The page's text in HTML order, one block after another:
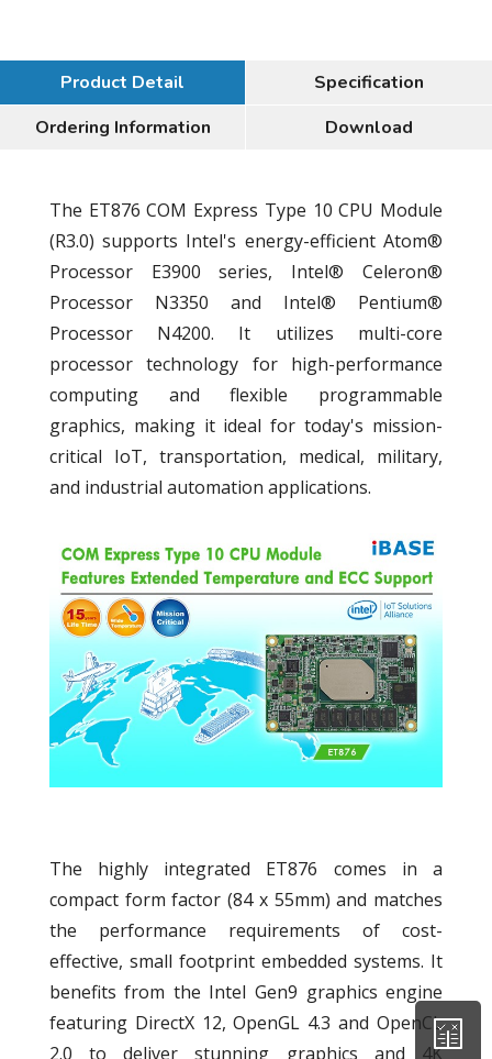
Product Detail
Specification
Ordering Information
Download
The ET876 COM Express Type 10 CPU Module
(R3.0) supports Intel's energy-efficient Atom®
Processor E3900 series, Intel® Celeron®
Processor N3350 and Intel® Pentium®
Processor N4200. It utilizes multi-core
processor technology for high-performance
computing and flexible programmable
graphics, making it ideal for today's mission-
critical IoT, transportation, medical, military,
and industrial automation applications.
The highly integrated ET876 comes in a
compact form factor (84 x 55mm) and matches
the performance requirements of cost-
effective, small footprint embedded systems. It
benefits from the Intel Gen9 graphics engine
featuring DirectX 12, OpenGL 4.3 and OpenCL
2.0 to deliver stunning graphics and 4K